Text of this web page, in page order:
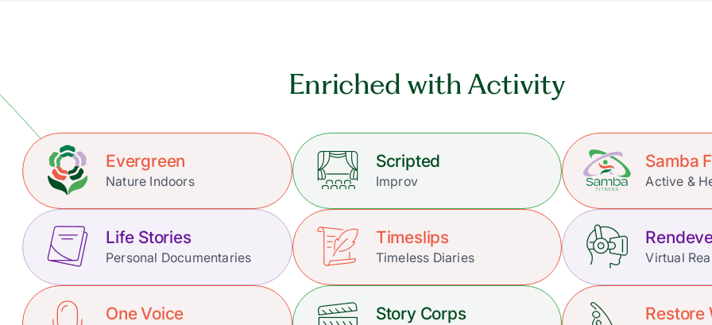
Enriched with Activity
Evergreen
Nature Indoors
Scripted
Improv
Samba
Active &
Life Stories
Personal Documentaries
Timeslips
Timeless Diaries Virtual
One Voice Story Corps Restore